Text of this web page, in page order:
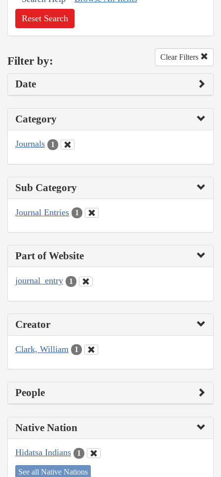
Reset Search
Filter by: Clear Filters
Date
Category
Journals 1
Sub Category
Journal Entries 1
Part of Website
journal_entry 1
Creator
Clark, William 1
People
Native Nation
Hidatsa Indians 1
See all Native Nations